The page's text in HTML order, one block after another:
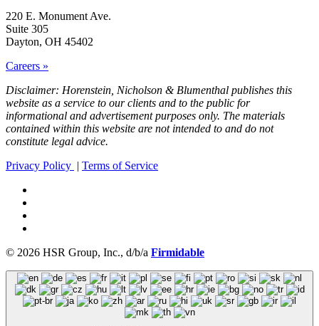
220 E. Monument Ave.
Suite 305
Dayton, OH 45402
Careers »
Disclaimer: Horenstein, Nicholson & Blumenthal publishes this
website as a service to our clients and to the public for
informational and advertisement purposes only. The materials
contained within this website are not intended to and do not
constitute legal advice.
Privacy Policy | Terms of Service
© 2026 HSR Group, Inc., d/b/a Firmidable